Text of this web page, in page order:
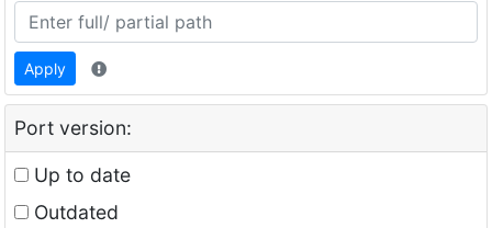
Apply
Port version:
Up to date
Outdated